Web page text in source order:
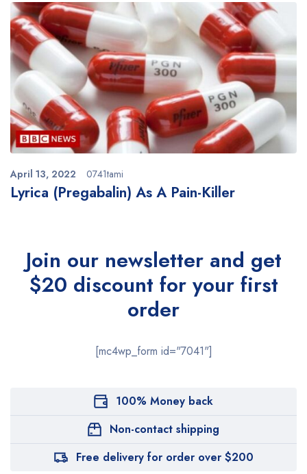
Lyrica (Pregabalin) As A Pain-Killer
April 13, 2022 0741tami
Join our newsletter and get
$20 discount for your first
order
[mc4wp_form id="7041"]
100% Money back
Non-contact shipping
Free delivery for order over $200